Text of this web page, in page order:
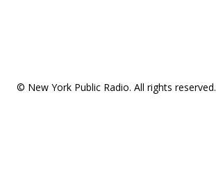
© New York Public Radio. All rights reserved.